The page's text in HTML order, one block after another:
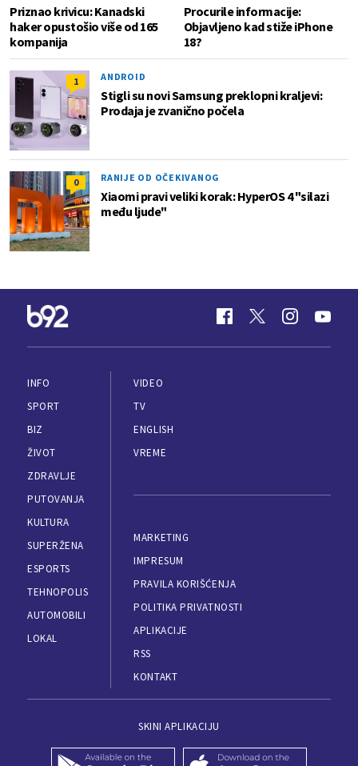
Priznao krivicu: Kanadski
haker opustošio više od 165
kompanija
Procurile informacije:
Objavljeno kad stiže iPhone
18?
1 ANDROID
Stigli su novi Samsung preklopni kraljevi:
Prodaja je zvanično počela
0 RANIJE OD OČEKIVANOG
Xiaomi pravi veliki korak: HyperOS 4 "silazi
među ljude"
INFO
SPORT
BIZ
ŽIVOT
ZDRAVLJE
PUTOVANJA
KULTURA
SUPERŽENA
ESPORTS
TEHNOPOLIS
AUTOMOBILI
LOKAL
VIDEO
TV
ENGLISH
VREME
MARKETING
IMPRESUM
PRAVILA KORIŠĆENJA
POLITIKA PRIVATNOSTI
APLIKACIJE
RSS
KONTAKT
SKINI APLIKACIJU